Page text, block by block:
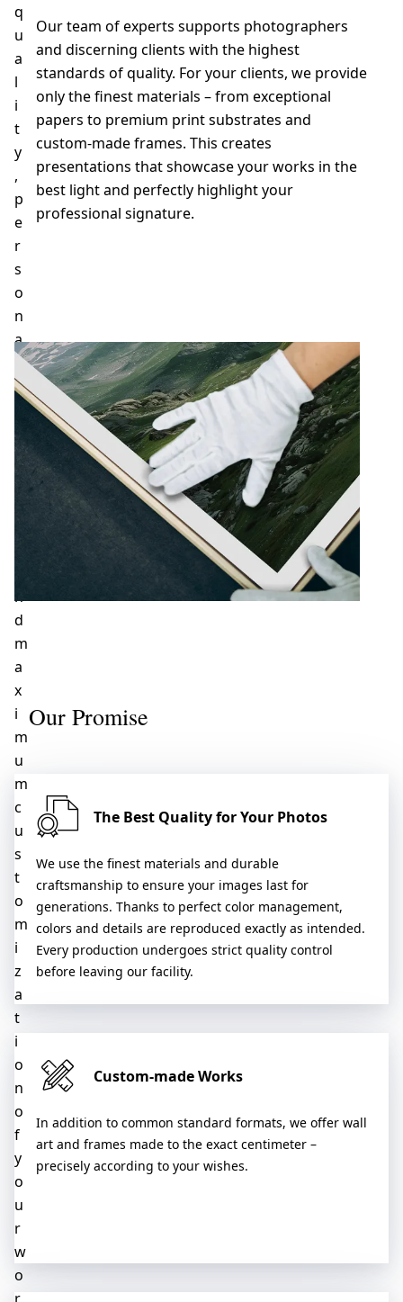
q
u
a
l
i
t
y
,
p
e
r
s
o
n
a
s
r
n
d
m
a
x
i
m
u
m
c
u
s
t
o
m
i
z
a
t
i
o
n
o
f
y
o
u
r
w
o
Our team of experts supports photographers
and discerning clients with the highest
standards of quality. For your clients, we provide
only the finest materials – from exceptional
papers to premium print substrates and
custom-made frames. This creates
presentations that showcase your works in the
best light and perfectly highlight your
professional signature.
Our Promise
The Best Quality for Your Photos
We use the finest materials and durable
craftsmanship to ensure your images last for
generations. Thanks to perfect color management,
colors and details are reproduced exactly as intended.
Every production undergoes strict quality control
before leaving our facility.
Custom-made Works
In addition to common standard formats, we offer wall
art and frames made to the exact centimeter –
precisely according to your wishes.